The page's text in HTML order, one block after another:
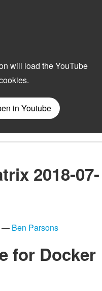
2018-07-
— Ben Parsons
for Docker